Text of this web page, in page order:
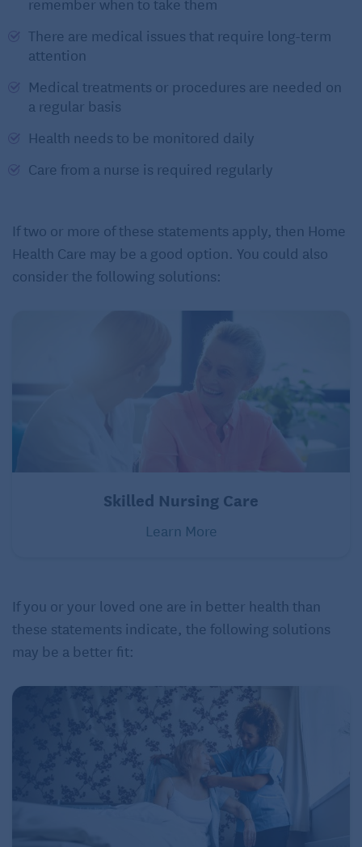
There are medical issues that require long-term
attention
Medical treatments or procedures are needed on
a regular basis
Health needs to be monitored daily
Care from a nurse is required regularly
If two or more of these statements apply, then Home
Health Care may be a good option. You could also
consider the following solutions:
Skilled Nursing Care
Learn More
If you or your loved one are in better health than
these statements indicate, the following solutions
may be a better fit: